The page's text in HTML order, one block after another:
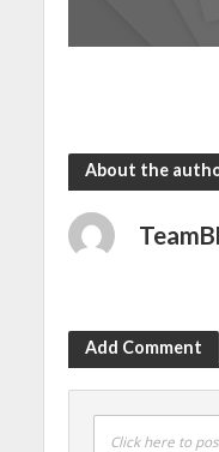
About the
Add Comment
Click here to